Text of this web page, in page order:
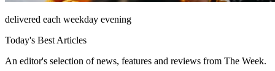
delivered each weekday evening
Today's Best Articles
An editor's selection of news, features and reviews from The Week.